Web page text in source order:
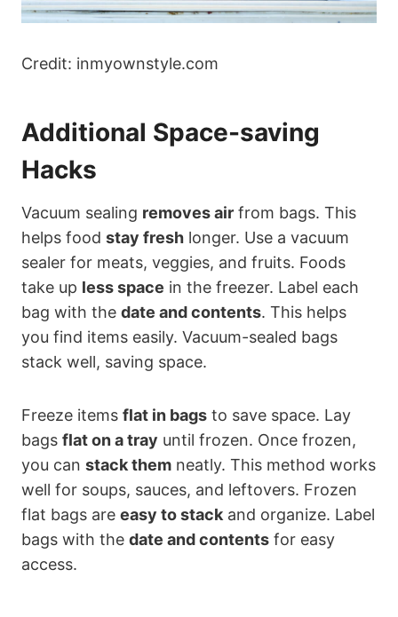
Credit: inmyownstyle.com
Additional Space-saving
Hacks
Vacuum sealing removes air from bags. This
helps food stay fresh longer. Use a vacuum
sealer for meats, veggies, and fruits. Foods
take up less space in the freezer. Label each
bag with the date and contents. This helps
you find items easily. Vacuum-sealed bags
stack well, saving space.
Freeze items flat in bags to save space. Lay
bags flat on a tray until frozen. Once frozen,
you can stack them neatly. This method works
well for soups, sauces, and leftovers. Frozen
flat bags are easy to stack and organize. Label
bags with the date and contents for easy
access.